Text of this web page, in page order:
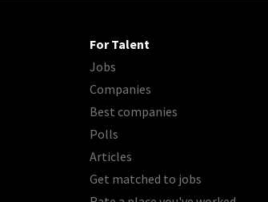
For Talent
Jobs
Companies
Best companies
Polls
Articles
Get matched to jobs